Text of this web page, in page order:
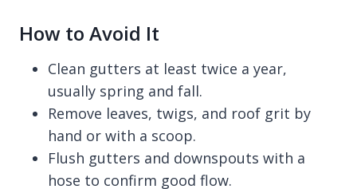
How to Avoid It
Clean gutters at least twice a year,
usually spring and fall.
Remove leaves, twigs, and roof grit by
hand or with a scoop.
Flush gutters and downspouts with a
hose to confirm good flow.